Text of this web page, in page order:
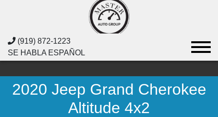
(919) 872-1223
SE HABLA ESPAÑOL
2020 Jeep Grand Cherokee
Altitude 4x2